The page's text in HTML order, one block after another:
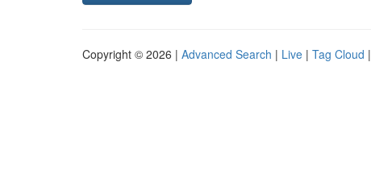
Copyright © 2026 | Advanced Search | Live | Tag Cloud |